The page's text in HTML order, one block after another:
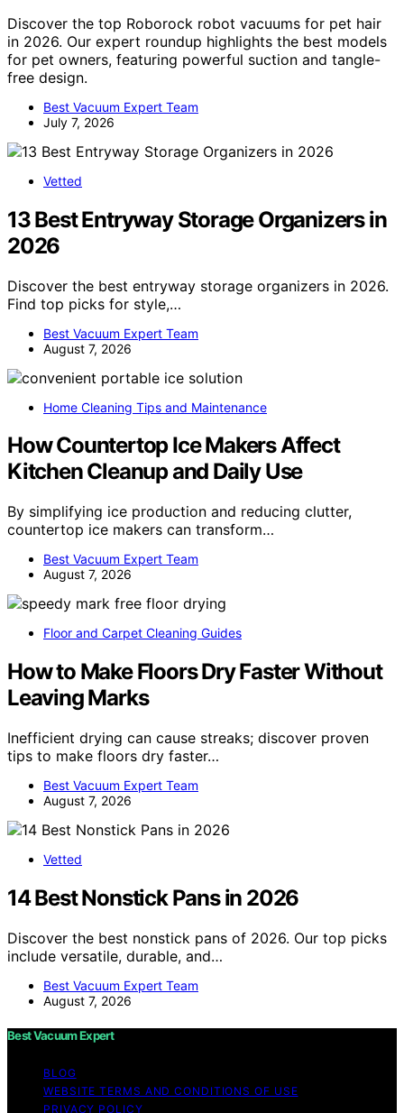
Discover the top Roborock robot vacuums for pet hair
in 2026. Our expert roundup highlights the best models
for pet owners, featuring powerful suction and tangle-
free design.
Best Vacuum Expert Team
July 7, 2026
Vetted
13 Best Entryway Storage Organizers in
2026
Discover the best entryway storage organizers in 2026.
Find top picks for style,…
Best Vacuum Expert Team
August 7, 2026
Home Cleaning Tips and Maintenance
How Countertop Ice Makers Affect
Kitchen Cleanup and Daily Use
By simplifying ice production and reducing clutter,
countertop ice makers can transform…
Best Vacuum Expert Team
August 7, 2026
Floor and Carpet Cleaning Guides
How to Make Floors Dry Faster Without
Leaving Marks
Inefficient drying can cause streaks; discover proven
tips to make floors dry faster…
Best Vacuum Expert Team
August 7, 2026
Vetted
14 Best Nonstick Pans in 2026
Discover the best nonstick pans of 2026. Our top picks
include versatile, durable, and…
Best Vacuum Expert Team
August 7, 2026
Best Vacuum Expert
BLOG
WEBSITE TERMS AND CONDITIONS OF USE
PRIVACY POLICY